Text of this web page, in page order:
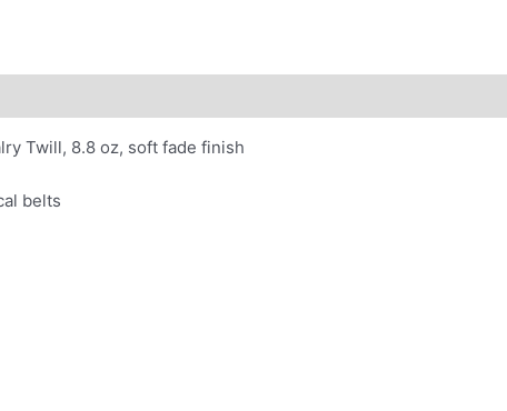
Twill, 8.8 oz, soft fade finish
belts